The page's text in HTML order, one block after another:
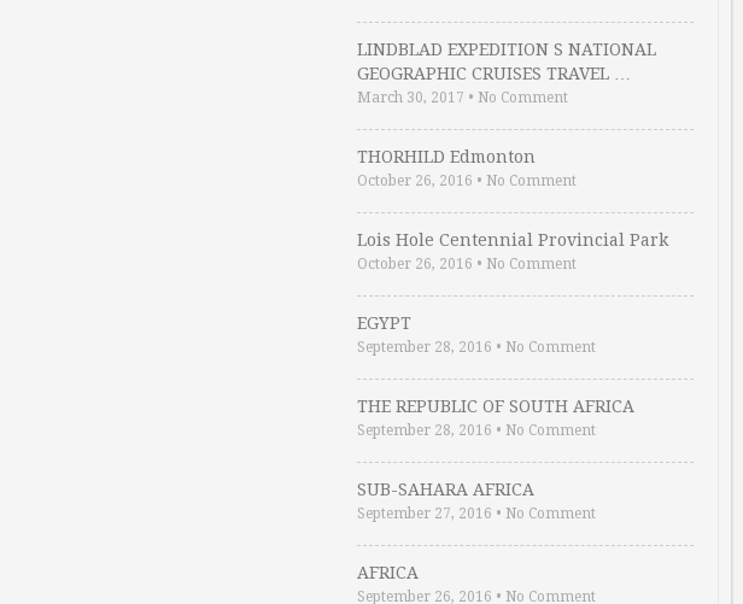
LINDBLAD EXPEDITION S NATIONAL
GEOGRAPHIC CRUISES TRAVEL …
March 30, 2017 • No Comment
THORHILD Edmonton
October 26, 2016 • No Comment
Lois Hole Centennial Provincial Park
October 26, 2016 • No Comment
EGYPT
September 28, 2016 • No Comment
THE REPUBLIC OF SOUTH AFRICA
September 28, 2016 • No Comment
SUB-SAHARA AFRICA
September 27, 2016 • No Comment
AFRICA
September 26, 2016 • No Comment